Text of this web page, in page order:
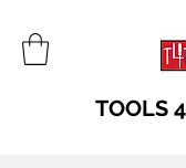
TOOLS